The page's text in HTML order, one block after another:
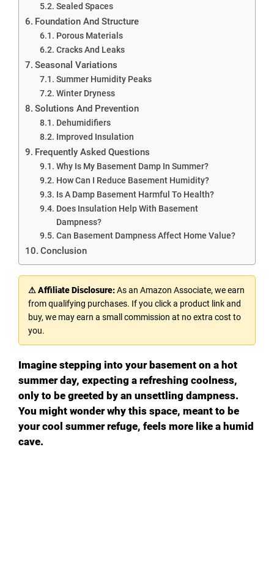
Sealed Spaces
Foundation And Structure
Porous Materials
Cracks And Leaks
Seasonal Variations
Summer Humidity Peaks
Winter Dryness
Solutions And Prevention
Dehumidifiers
Improved Insulation
Frequently Asked Questions
Why Is My Basement Damp In Summer?
How Can I Reduce Basement Humidity?
Is A Damp Basement Harmful To Health?
Does Insulation Help With Basement
Dampness?
Can Basement Dampness Affect Home Value?
Conclusion
⚠ Affiliate Disclosure:As an Amazon Associate, we earn
from qualifying purchases. If you click a product link and
buy, we may earn a small commission at no extra cost to
you.
Imagine stepping into your basement on a hot
summer day, expecting a refreshing coolness,
only to be greeted by an unsettling dampness.
You might wonder why this space, meant to be
your cool summer refuge, feels more like a humid
cave.